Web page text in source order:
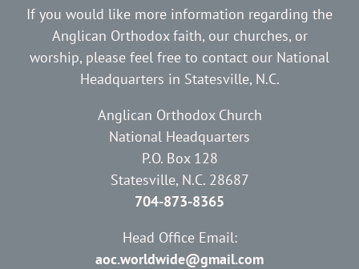
If you would like more information regarding the
Anglican Orthodox faith, our churches, or
worship, please feel free to contact our National
Headquarters in Statesville, N.C.
Anglican Orthodox Church
National Headquarters
P.O. Box 128
Statesville, N.C. 28687
704-873-8365
Head Office Email:
aoc.worldwide@gmail.com